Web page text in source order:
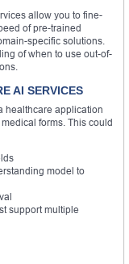
allow you to fine-
of pre-trained
specific solutions.
of when to use out-of-
AI SERVICES
healthcare application
forms. This could
model to
support multiple